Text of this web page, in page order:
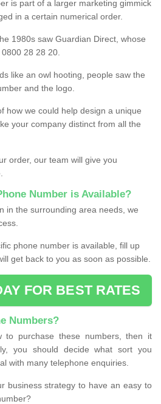
is part of a larger marketing gimmick
in a certain numerical order.
1980s saw Guardian Direct, whose
28 28 20.
like an owl hooting, people saw the
and the logo.
how we could help design a unique
your company distinct from all the
order, our team will give you
Number is Available?
in the surrounding area needs, we
phone number is available, fill up
get back to you as soon as possible.
FOR BEST RATES
Numbers?
purchase these numbers, then it
you should decide what sort you
with many telephone enquiries.
business strategy to have an easy to